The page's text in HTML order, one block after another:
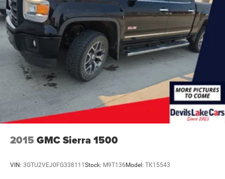
this Ford F-150. Bluetooth® technology is built into the
vehicle, keeping your hands on the steering wheel and
your focus on the road. The leather seats in the Ford F-
150 are a must for buyers looking for comfort, durability,
and style. This 2022 Ford F-150 has automated speed
control that adjusts to maintain a safe following distance,
enhancing highway driving convenience. Apple CarPlay:
Seamless smartphone integration for it - stay connected
and entertained on the go! The installed navigation
system will keep you on the right path. The vehicle comes
equipped with Android Auto for seamless smartphone
integration on the road. Keep your hands warm all winter
with a heated steering wheel in this vehicle . Protect the
CARFAX 1-owner vehicle has only had one owner before
2015 GMC Sierra 1500
VIN: 3GTU2VEJ0FG338111Stock: M9T136Model: TK15543